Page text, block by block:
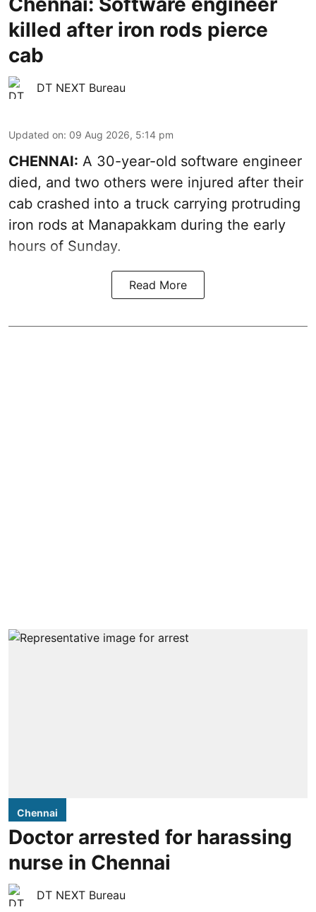
killed after iron rods pierce
cab
DT NEXT Bureau
Updated on: 09 Aug 2026, 5:14 pm
CHENNAI: A 30-year-old software engineer
died, and two others were injured after their
cab crashed into a truck carrying protruding
iron rods at Manapakkam during the early
hours of Sunday.
Read More
Chennai
Doctor arrested for harassing
nurse in Chennai
DT NEXT Bureau